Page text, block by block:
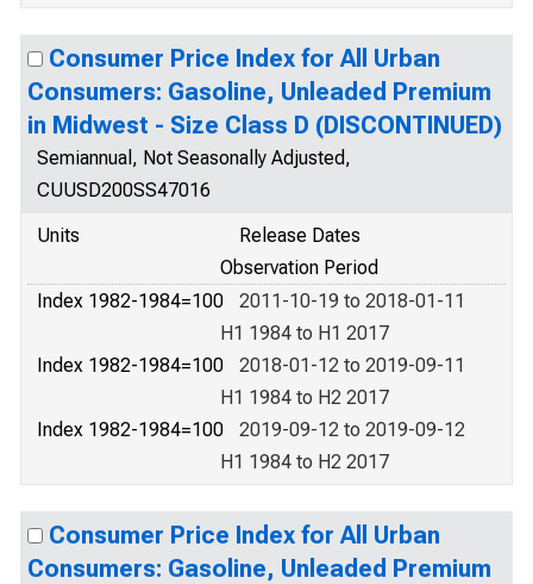
Consumer Price Index for All Urban
Consumers: Gasoline, Unleaded Premium
in Midwest - Size Class D (DISCONTINUED)
Semiannual, Not Seasonally Adjusted,
CUUSD200SS47016
Units
Release Dates
Observation Period
Index 1982-1984=100
2011-10-19 to 2018-01-11
H1 1984 to H1 2017
Index 1982-1984=100
2018-01-12 to 2019-09-11
H1 1984 to H2 2017
Index 1982-1984=100
2019-09-12 to 2019-09-12
H1 1984 to H2 2017
Consumer Price Index for All Urban
Consumers: Gasoline, Unleaded Premium